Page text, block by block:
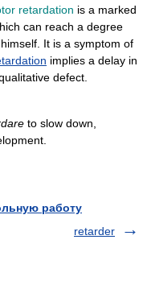
retardation is a marked
can reach a degree
It is a symptom of
implies a delay in
defect.
to slow down,
работу
retarder